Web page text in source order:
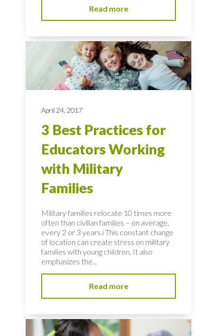
Read more
April 24, 2017
3 Best Practices for
Educators Working
with Military
Families
Military families relocate 10 times more
often than civilian families – on average,
every 2 or 3 years.i This constant change
of location can create stress on military
families with young children. It also
emphasizes the...
Read more